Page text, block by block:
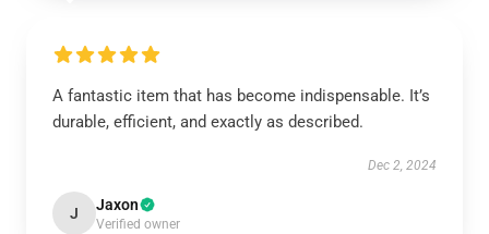
A fantastic item that has become indispensable. It’s
durable, efficient, and exactly as described.
Dec 2, 2024
J Jaxon
Verified owner